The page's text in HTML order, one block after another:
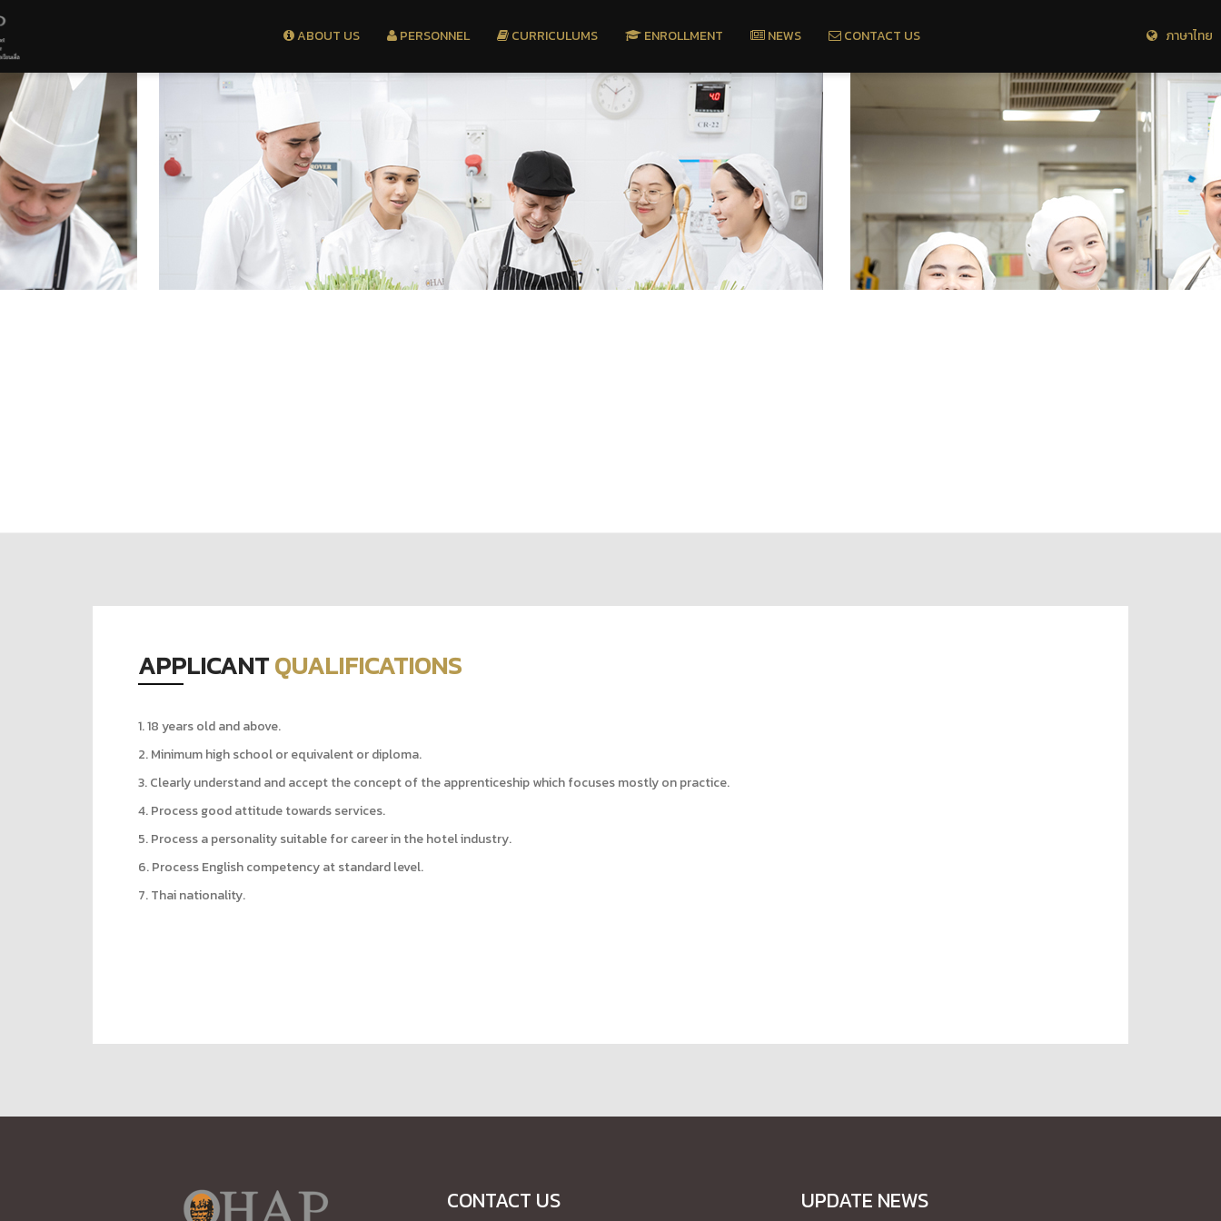
ภาษาไท
ABOUT US PERSONNEL CURRICULUMS ENROLLMENT NEWS CONTACT US
APPLICANTQUALIFICATIONS
1. 18 years old and above.
2. Minimum high school or equivalent or diploma.
3. Clearly understand and accept the concept of the apprenticeship which focuses mostly on practice.
4. Process good attitude towards services.
5. Process a personality suitable for career in the hotel industry.
6. Process English competency at standard level.
7. Thai nationality.
CONTACT US UPDATE NEWS